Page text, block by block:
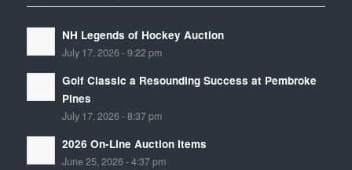
NH Legends of Hockey Auction
July 17, 2026 - 9:22 pm
Golf Classic a Resounding Success at Pembroke
Pines
July 17, 2026 - 8:37 pm
2026 On-Line Auction Items
June 25, 2026 - 4:37 pm